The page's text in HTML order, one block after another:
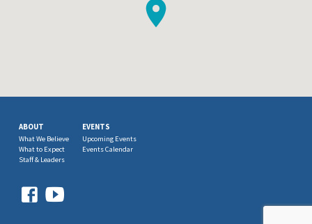
ABOUT
What We Believe
What to Expect
Staff & Leaders
EVENTS
Upcoming Events
Events Calendar